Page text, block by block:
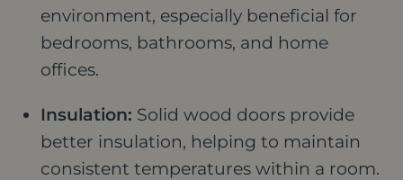
environment, especially beneficial for
bedrooms, bathrooms, and home
offices.
Insulation: Solid wood doors provide
better insulation, helping to maintain
consistent temperatures within a room.